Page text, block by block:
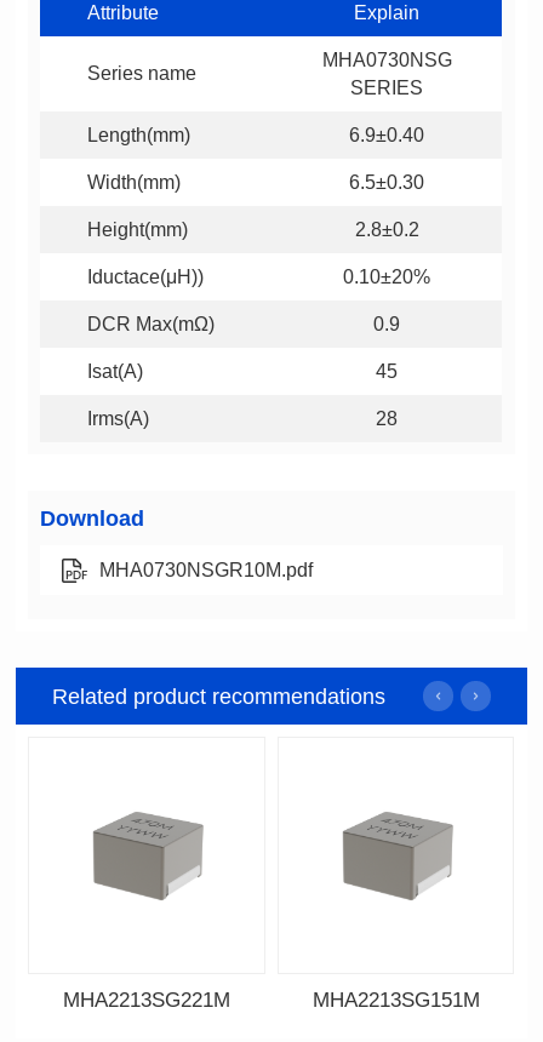
Attribute Explain
Series name
SERIES
Length(mm) 6.9±0.40
Width(mm) 6.5±0.30
Height(mm) 2.8±0.2
Iductace(μH)) 0.10±20%
DCR Max(mΩ) 0.9
Isat(A) 45
Irms(A) 28
Download
MHA0730NSGR10M.pdf
Related product recommendations
MHA2213SG221M MHA2213SG151M